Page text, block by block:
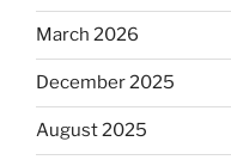
March 2026
December 2025
August 2025